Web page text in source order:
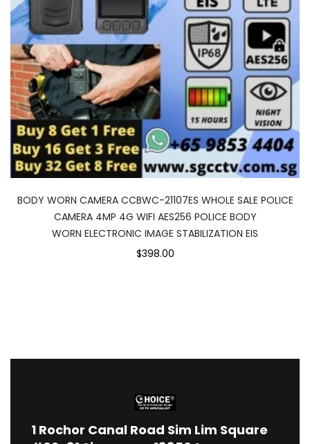
BODY WORN CAMERA CCBWC-21107ES WHOLE SALE POLICE
CAMERA 4MP 4G WIFI AES256 POLICE BODY
WORN ELECTRONIC IMAGE STABILIZATION EIS
$398.00
1 Rochor Canal Road Sim Lim Square